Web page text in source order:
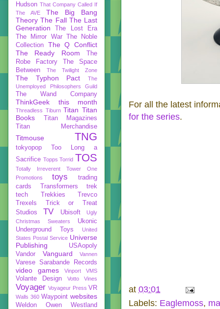
For all the latest
for the series.
at 03:01
Labels: Eaglemoss,
Hudson That Company Called If
The AVE
The Big Bang
Theory The Fall The Last
Generation
The Lost Era
The Mirror War
The Noble
Collection
The Q Conflict
The Ready Room
The
Robe Factory
The Space
Between
The Twilight Zone
The Typhon Pact
The
Unemployed Philosophers Guild
The Wand Company
ThinkGeek this month
Threadless Tiburn Titan Titan
Books
Titan Magazines
Titan Merchandise
Titmouse TNG
tokyopop
Too Long a
Sacrifice Topps Torrid TOS
Totally Irreverent
Tower One
Promotions
toys
trading
cards
Transformers
trek
tech
Trekkies
Trevco
Trexels
Trick or Treat
Studios
TV Ubisoft
Ugly
Christmas Sweaters
Ukonic
Underground Toys
United
States Postal Service Universe
Publishing
USAopoly
Vandor
Vanguard Vannen
Varese Sarabande Records
video games Vinport VMS
Volante Design Votto Vines
Voyager Voyageur Press VR
Walls 360 Waypoint websites
Weldon Owen
Westland